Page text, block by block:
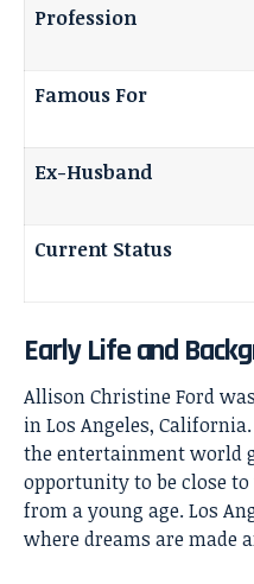
Profession
Famous For
Ex-Husband
Current Status
Early Life and
Allison Christine Ford
in Los Angeles,
the entertainment world
opportunity to be close
from a young age. Los
where dreams are made